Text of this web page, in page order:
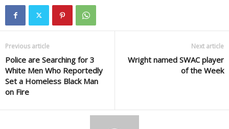
Previous article
Police are Searching for 3
White Men Who Reportedly
Set a Homeless Black Man
on Fire
Next article
Wright named SWAC player
of the Week